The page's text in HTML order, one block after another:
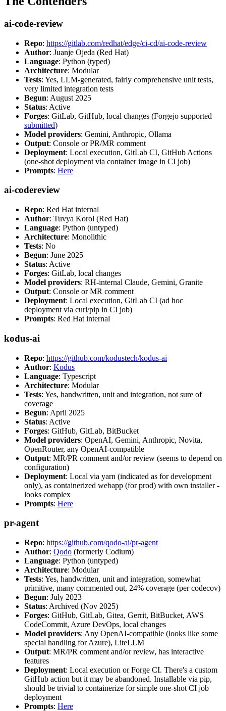
ai-code-review
Repo: https://gitlab.com/redhat/edge/ci-cd/ai-code-review
Author: Juanje Ojeda (Red Hat)
Language: Python (typed)
Architecture: Modular
Tests: Yes, LLM-generated, fairly comprehensive unit tests,
very limited integration tests
Begun: August 2025
Status: Active
Forges: GitLab, GitHub, local changes (Forgejo supported
submitted)
Model providers: Gemini, Anthropic, Ollama
Output: Console or PR/MR comment
Deployment: Local execution, GitLab CI, GitHub Actions
(one-shot deployment via container image in CI job)
Prompts: Here
ai-codereview
Repo: Red Hat internal
Author: Tuvya Korol (Red Hat)
Language: Python (untyped)
Architecture: Monolithic
Tests: No
Begun: June 2025
Status: Active
Forges: GitLab, local changes
Model providers: RH-internal Claude, Gemini, Granite
Output: Console or MR comment
Deployment: Local execution, GitLab CI (ad hoc
deployment via curl/pip in CI job)
Prompts: Red Hat internal
kodus-ai
Repo: https://github.com/kodustech/kodus-ai
Author: Kodus
Language: Typescript
Architecture: Modular
Tests: Yes, handwritten, unit and integration, not sure of
coverage
Begun: April 2025
Status: Active
Forges: GitHub, GitLab, BitBucket
Model providers: OpenAI, Gemini, Anthropic, Novita,
OpenRouter, any OpenAI-compatible
Output: MR/PR comment and/or review (seems to depend on
configuration)
Deployment: Local via yarn (indicated as for development
only), as containerized webapp (for prod) with own installer -
looks complex
Prompts: Here
pr-agent
Repo: https://github.com/qodo-ai/pr-agent
Author: Qodo (formerly Codium)
Language: Python (untyped)
Architecture: Modular
Tests: Yes, handwritten, unit and integration, somewhat
primitive, many commented out, 24% coverage (per codecov)
Begun: July 2023
Status: Archived (Nov 2025)
Forges: GitHub, GitLab, Gitea, Gerrit, BitBucket, AWS
CodeCommit, Azure DevOps, local changes
Model providers: Any OpenAI-compatible (looks like some
special handling for Azure), LiteLLM
Output: MR/PR comment and/or review, has interactive
features
Deployment: Local execution or Forge CI. There's a custom
GitHub action but it may be abandoned. Installable via pip,
should be trivial to containerize for simple one-shot CI job
deployment
Prompts: Here